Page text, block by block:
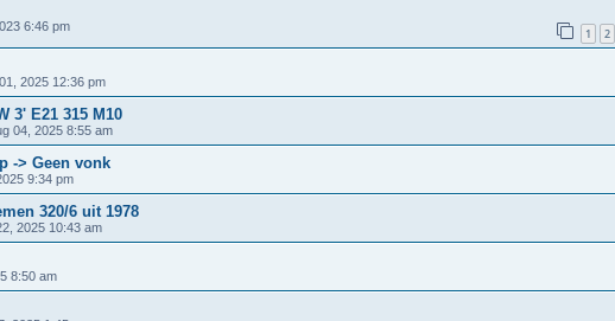
6:46 pm 1 2
2025 12:36 pm
3' E21 315 M10
04, 2025 8:55 am
-> Geen vonk
9:34 pm
320/6 uit 1978
2025 10:43 am
8:50 am